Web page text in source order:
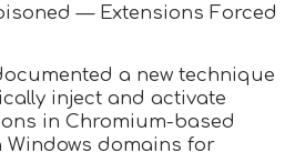
— Extensions Forced
a new technique
inject and activate
in Chromium-based
Windows domains for